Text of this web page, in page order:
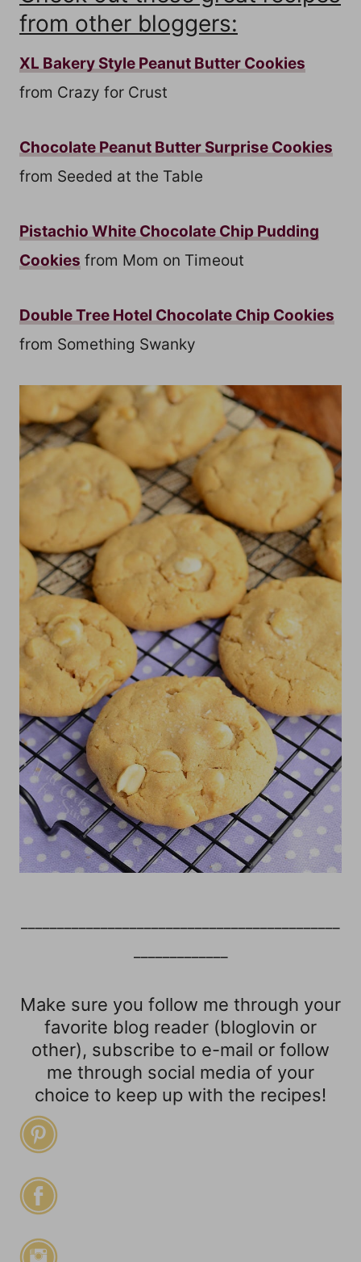
from other bloggers:
XL Bakery Style Peanut Butter Cookies
from Crazy for Crust
Chocolate Peanut Butter Surprise Cookies
from Seeded at the Table
Pistachio White Chocolate Chip Pudding
Cookies from Mom on Timeout
Double Tree Hotel Chocolate Chip Cookies
from Something Swanky
Make sure you follow me through your
favorite blog reader (bloglovin or
other), subscribe to e-mail or follow
me through social media of your
choice to keep up with the recipes!